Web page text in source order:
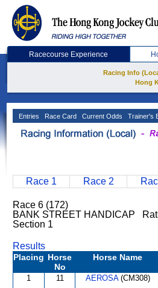
Racecourse Experience
Racing Info
Hong
Entries Race Card Current Odds Trainer's
Race 1 Race 2
Race 6 (172)
BANK STREET HANDICAP
Section 1
Results
Placing Horse
No
Horse Name
1 11 AEROSA(CM308)